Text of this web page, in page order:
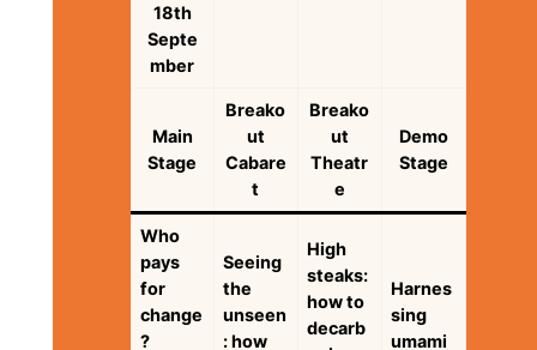
18th
Septe
mber
Main
Stage
Breako
ut
Cabare
t
Breako
ut
Theatr
e
Demo
Stage
Who
pays
for
change
?
Seeing
the
unseen
: how
High
steaks:
how to
decarb
Harnes
sing
umami